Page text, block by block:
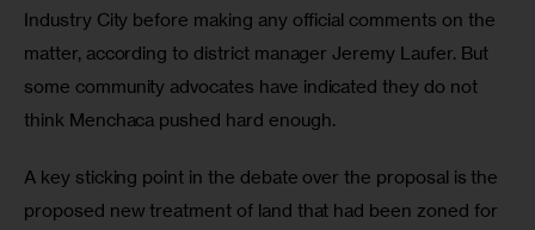
Industry City before making any official comments on the
matter, according to district manager Jeremy Laufer. But
some community advocates have indicated they do not
think Menchaca pushed hard enough.
A key sticking point in the debate over the proposal is the
proposed new treatment of land that had been zoned for